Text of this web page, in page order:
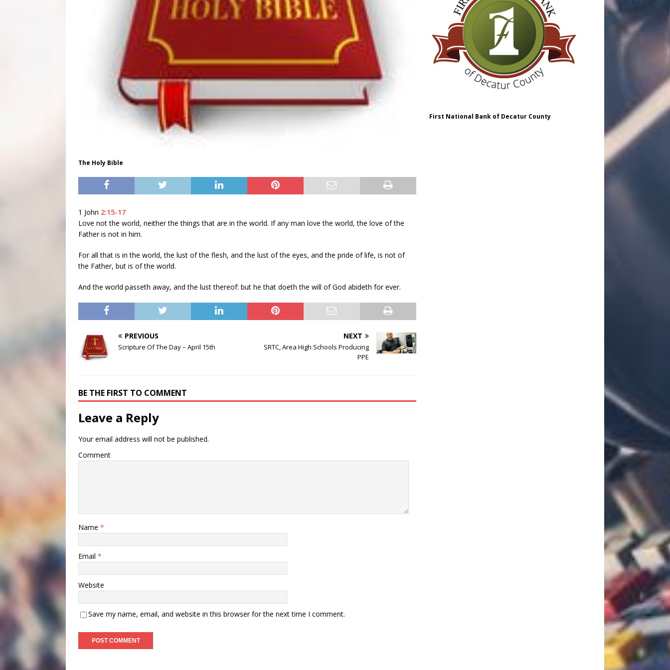
The Holy Bible
1 John 2:15-17
Love not the world, neither the things that are in the world. If any man love the world, the love of the
Father is not in him.
For all that is in the world, the lust of the flesh, and the lust of the eyes, and the pride of life, is not of
the Father, but is of the world.
And the world passeth away, and the lust thereof: but he that doeth the will of God abideth for ever.
PREVIOUS
Scripture Of The Day – April 15th
NEXT
SRTC, Area High Schools Producing
PPE
BE THE FIRST TO COMMENT
Leave a Reply
Your email address will not be published.
Comment
Name *
Email *
Website
Save my name, email, and website in this browser for the next time I comment.
First National Bank of Decatur County